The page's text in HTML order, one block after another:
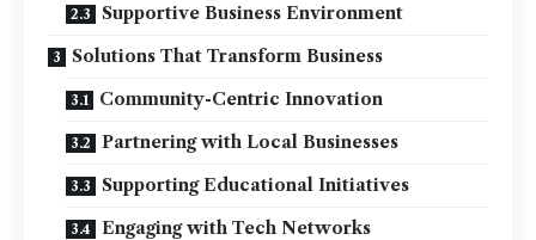
Supportive Business Environment
Solutions That Transform Business
Community-Centric Innovation
Partnering with Local Businesses
Supporting Educational Initiatives
Engaging with Tech Networks